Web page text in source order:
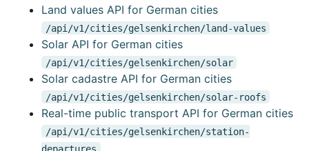
Land values API for German cities
/api/v1/cities/gelsenkirchen/land-values
Solar API for German cities
/api/v1/cities/gelsenkirchen/solar
Solar cadastre API for German cities
/api/v1/cities/gelsenkirchen/solar-roofs
Real-time public transport API for German cities
/api/v1/cities/gelsenkirchen/station-
departures